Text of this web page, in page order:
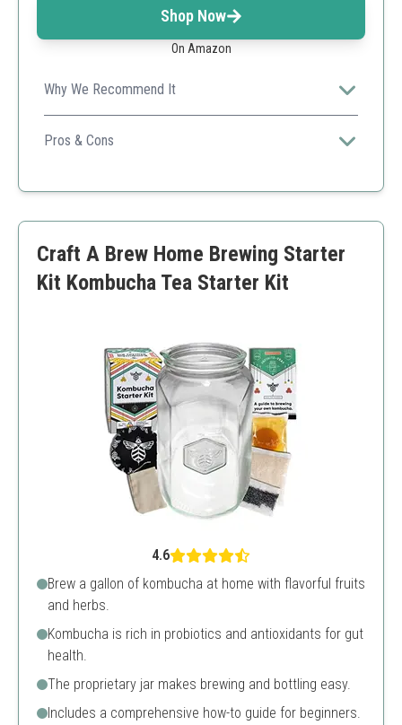
Shop Now
On Amazon
Why We Recommend It
For serious fermenters, this kit offers professional-
grade tools that ensure optimal fermentation.
Pros & Cons
Maintenance-free airlocks
Requires wide mouth jars
Craft A Brew Home Brewing Starter
Kit Kombucha Tea Starter Kit
4.6
Brew a gallon of kombucha at home with flavorful fruits
and herbs.
Kombucha is rich in probiotics and antioxidants for gut
health.
The proprietary jar makes brewing and bottling easy.
Includes a comprehensive how-to guide for beginners.